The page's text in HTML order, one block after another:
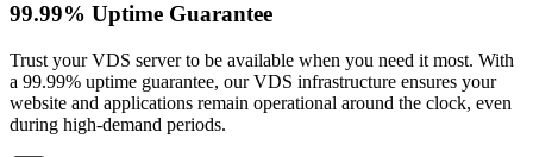
99.99% Uptime Guarantee
Trust your VDS server to be available when you need it most. With
a 99.99% uptime guarantee, our VDS infrastructure ensures your
website and applications remain operational around the clock, even
during high-demand periods.